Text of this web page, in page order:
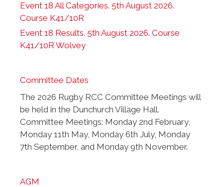
Event 18 All Categories. 5th August 2026.
Course K41/10R
Event 18 Results. 5th August 2026. Course
K41/10R Wolvey
Committee Dates
The 2026 Rugby RCC Committee Meetings will
be held in the Dunchurch Village Hall.
Committee Meetings: Monday 2nd February,
Monday 11th May, Monday 6th July, Monday
7th September, and Monday 9th November.
AGM